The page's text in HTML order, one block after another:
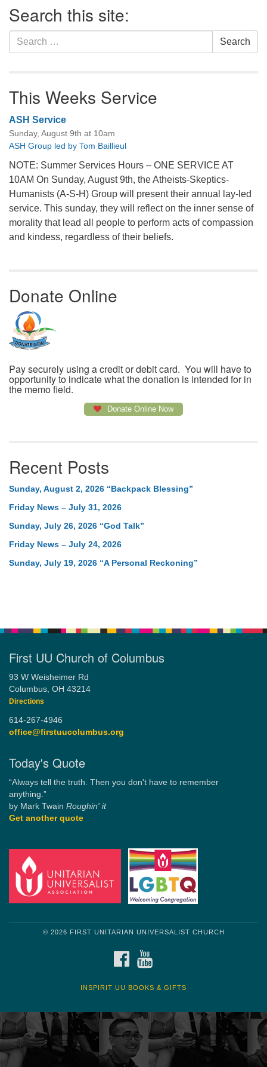
Navigation
Search this site:
Search
for:
Search
This Weeks Service
ASH Service
Sunday, August 9th at 10am
ASH Group led by Tom Baillieul
NOTE: Summer Services Hours – ONE SERVICE AT
10AM On Sunday, August 9th, the Atheists-Skeptics-
Humanists (A-S-H) Group will present their annual lay-led
service. This sunday, they will reflect on the inner sense of
morality that lead all people to perform acts of compassion
and kindess, regardless of their beliefs.
Donate Online
Pay securely using a credit or debit card. You will have to
opportunity to indicate what the donation is intended for in
the memo field.
Donate Online Now
Recent Posts
Sunday, August 2, 2026 “Backpack Blessing”
Friday News – July 31, 2026
Sunday, July 26, 2026 “God Talk”
Friday News – July 24, 2026
Sunday, July 19, 2026 “A Personal Reckoning”
First UU Church of Columbus
93 W Weisheimer Rd
Columbus, OH 43214
Directions
614-267-4946
office@firstuucolumbus.org
Today's Quote
“Always tell the truth. Then you don't have to remember
anything.”
by Mark Twain Roughin' it
Get another quote
© 2026 FIRST UNITARIAN UNIVERSALIST CHURCH
FACEBOOK
INSPIRIT UU BOOKS & GIFTS